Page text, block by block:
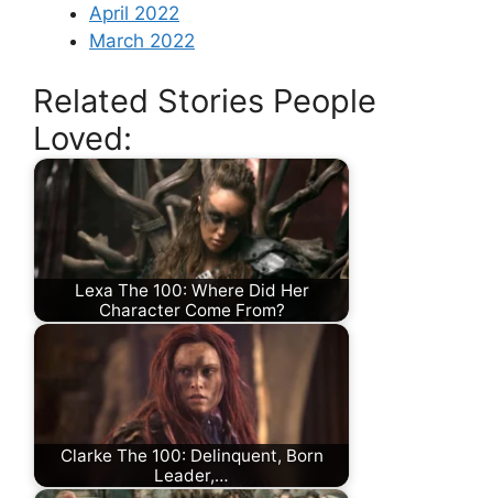
April 2022
March 2022
Related Stories People
Loved:
Lexa The 100: Where Did Her
Character Come From?
Clarke The 100: Delinquent, Born
Leader,…